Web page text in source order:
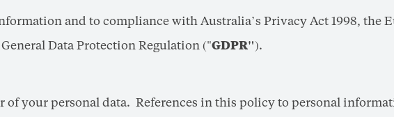
and to compliance with Australia’s Privacy Act 1998, the
Data Protection Regulation ("GDPR").
of your personal data. References in this policy to personal